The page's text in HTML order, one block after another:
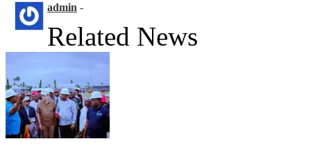
admin -
Related News